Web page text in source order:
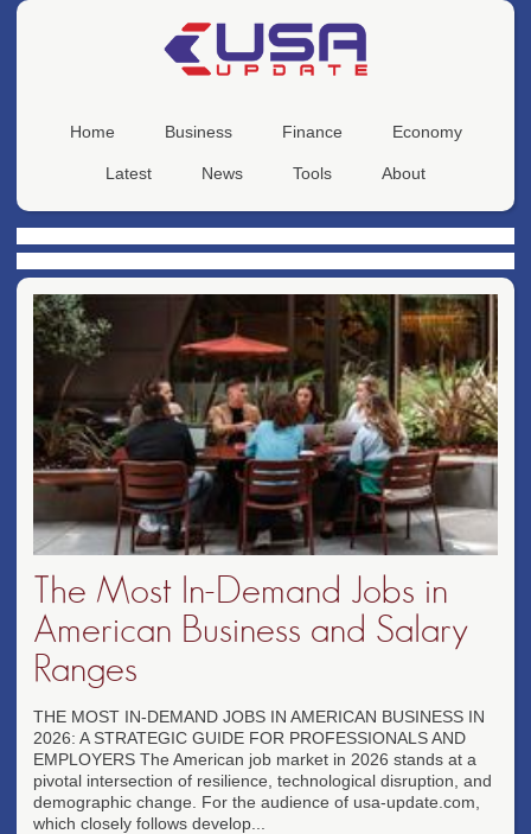
Home Business Finance Economy
Latest News Tools About
The Most In-Demand Jobs in
American Business and Salary
Ranges
THE MOST IN-DEMAND JOBS IN AMERICAN BUSINESS IN
2026: A STRATEGIC GUIDE FOR PROFESSIONALS AND
EMPLOYERS The American job market in 2026 stands at a
pivotal intersection of resilience, technological disruption, and
demographic change. For the audience of usa-update.com,
which closely follows develop...